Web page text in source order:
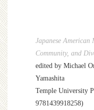
Japanese
Community, and
edited by Michael
Yamashita
Temple University
9781439918258)